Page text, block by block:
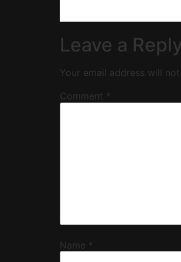
Leave a
Your email address will
Comment *
Name *